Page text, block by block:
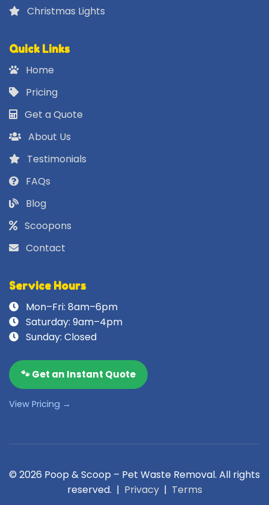
Christmas Lights
Quick Links
Home
Pricing
Get a Quote
About Us
Testimonials
FAQs
Blog
Scoopons
Contact
Service Hours
Mon–Fri: 8am–6pm
Saturday: 9am–4pm
Sunday: Closed
🐾 Get an Instant Quote
View Pricing →
© 2026 Poop & Scoop – Pet Waste Removal. All rights
reserved. | Privacy| Terms